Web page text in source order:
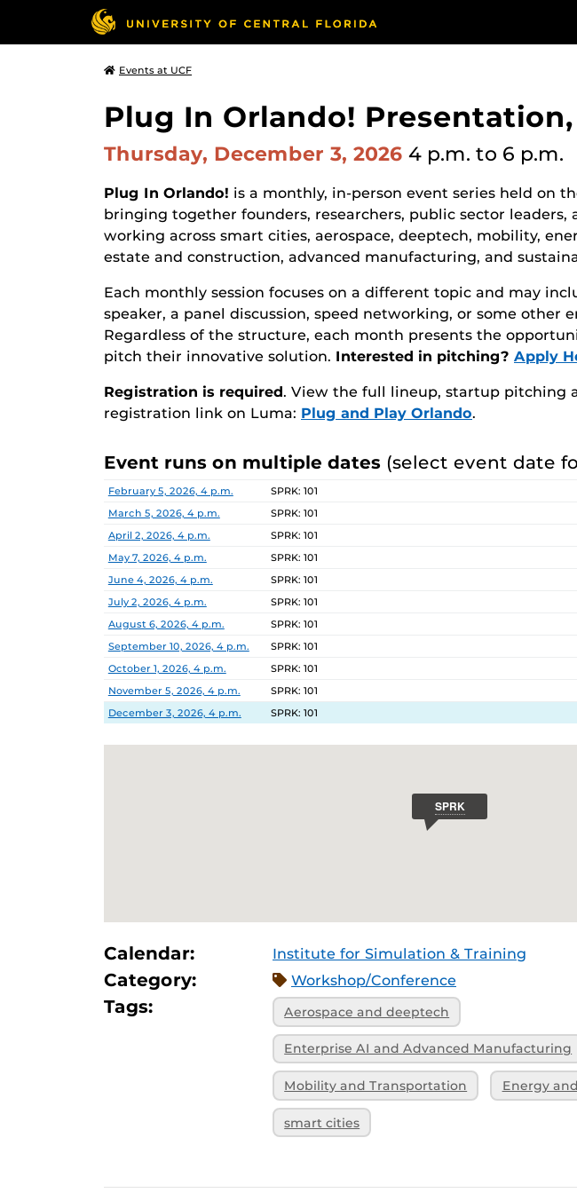
Events at UCF
Plug In Orlando!
Thursday, December 3, 2026 4 p.m. to 6 p.m.
Plug In Orlando! is a monthly, in-person event series held on
bringing together founders, researchers, public sector leaders,
working across smart cities, aerospace, deeptech, mobility,
estate and construction, advanced manufacturing, and
Each monthly session focuses on a different topic and may
speaker, a panel discussion, speed networking, or some other
Regardless of the structure, each month presents the
pitch their innovative solution. Interested in pitching? Apply
Registration is required. View the full lineup, startup pitching
registration link on Luma: Plug and Play Orlando.
Event runs on multiple dates (select event date
Date Location
February 5, 2026, 4 p.m.
SPRK: 101
March 5, 2026, 4 p.m.
SPRK: 101
April 2, 2026, 4 p.m.
SPRK: 101
May 7, 2026, 4 p.m.
SPRK: 101
June 4, 2026, 4 p.m.
SPRK: 101
July 2, 2026, 4 p.m.
SPRK: 101
August 6, 2026, 4 p.m.
SPRK: 101
September 10, 2026, 4 p.m.
SPRK: 101
October 1, 2026, 4 p.m.
SPRK: 101
November 5, 2026, 4 p.m.
SPRK: 101
December 3, 2026, 4 p.m.
SPRK: 101
Calendar: Institute for Simulation & Training
Category: Workshop/Conference
Tags: Aerospace and deeptech
Enterprise AI and Advanced Manufacturing
Mobility and Transportation Energy
smart cities